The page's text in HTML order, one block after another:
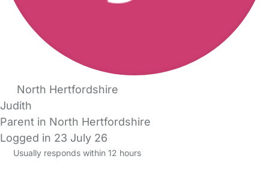
North Hertfordshire
Judith
Parent in North Hertfordshire
Logged in 23 July 26
Usually responds within 12 hours